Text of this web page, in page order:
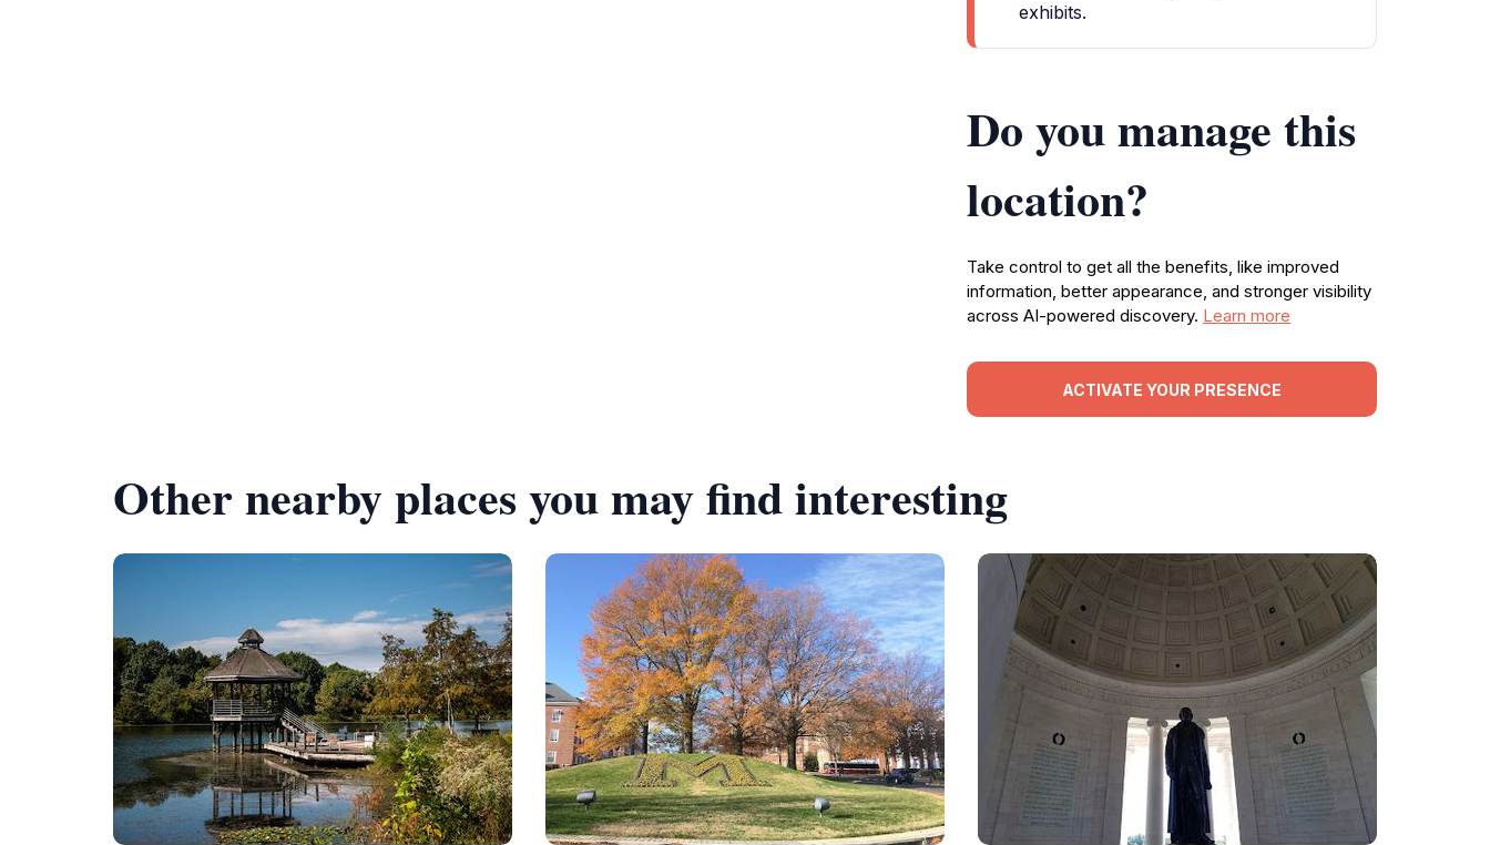
exhibits.
Do you manage this
location?
Take control to get all the benefits, like improved
information, better appearance, and stronger visibility
across AI-powered discovery. Learn more
ACTIVATE YOUR PRESENCE
Other nearby places you may find interesting